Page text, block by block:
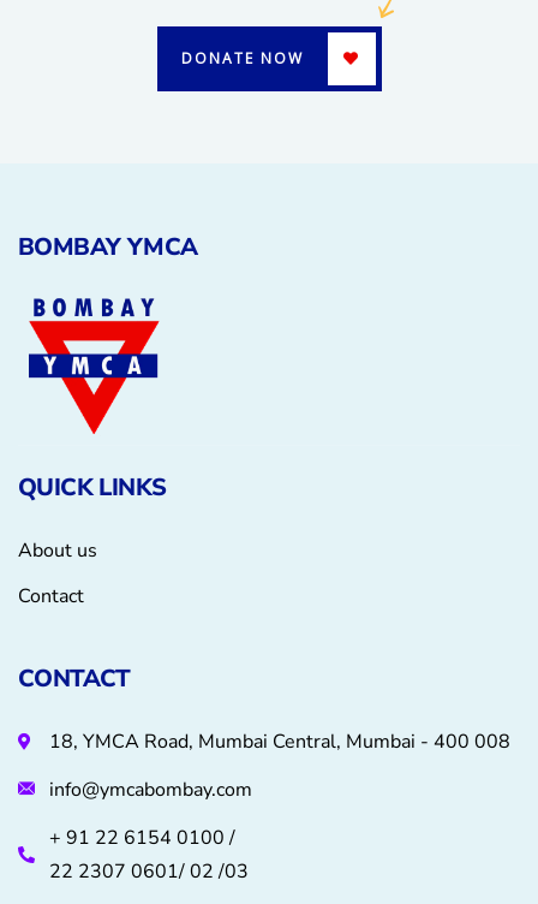
DONATE NOW
BOMBAY YMCA
QUICK LINKS
About us
Contact
CONTACT
18, YMCA Road, Mumbai Central, Mumbai - 400 008
info@ymcabombay.com
+ 91 22 6154 0100 /
22 2307 0601/ 02 /03